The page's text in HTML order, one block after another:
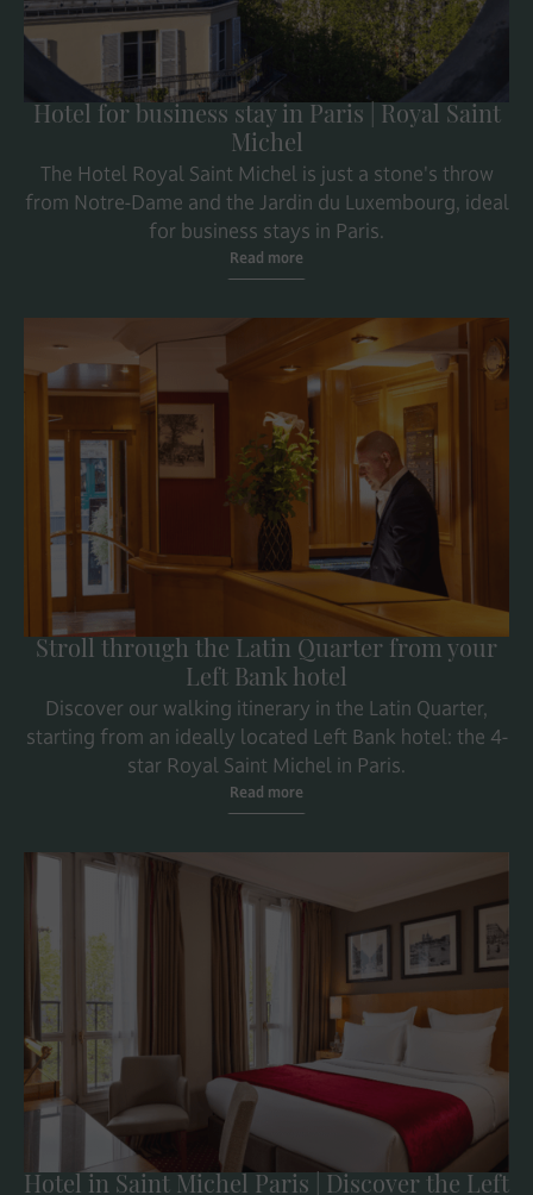
Hotel for business stay in Paris | Royal Saint
Michel
The Hotel Royal Saint Michel is just a stone's throw
from Notre-Dame and the Jardin du Luxembourg, ideal
for business stays in Paris.
Read more
Stroll through the Latin Quarter from your
Left Bank hotel
Discover our walking itinerary in the Latin Quarter,
starting from an ideally located Left Bank hotel: the 4-
star Royal Saint Michel in Paris.
Read more
Hotel in Saint Michel Paris | Discover the Left